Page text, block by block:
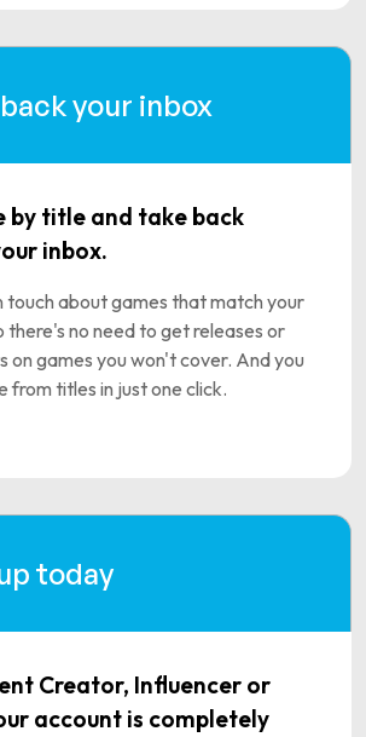
your inbox
by title and take back
inbox.
touch about games that match your
there's no need to get releases or
on games you won't cover. And you
from titles in just one click.
today
Creator, Influencer or
account is completely